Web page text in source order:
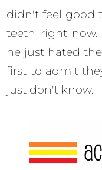
didn't feel good
teeth right
he just hated
first to admit
just don't know.